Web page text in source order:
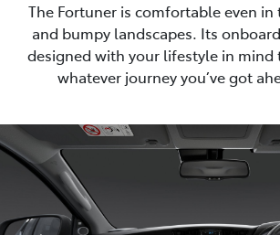
The Fortuner is comfortable even
and bumpy landscapes. Its
designed with your lifestyle in mind
whatever journey you’ve got